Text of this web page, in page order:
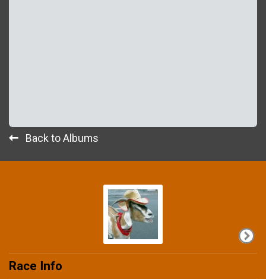
Back to Albums
Race Info